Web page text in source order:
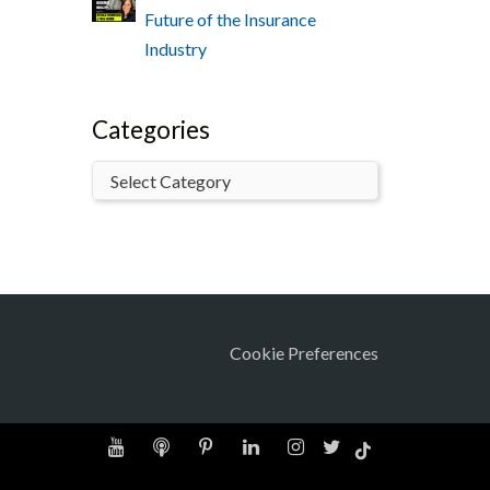
Future of the Insurance
Industry
Categories
Cookie Preferences